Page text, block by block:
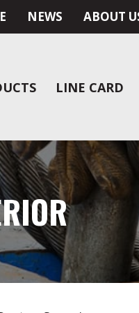
NEWS ABOUT
LINE CARD